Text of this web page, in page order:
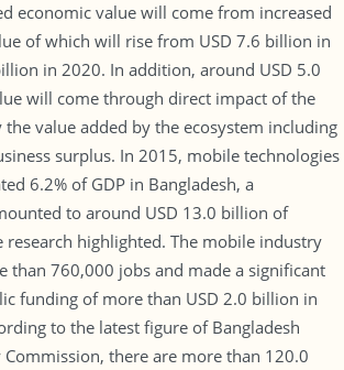
economic value will come from increased
of which will rise from USD 7.6 billion in
in 2020. In addition, around USD 5.0
will come through direct impact of the
value added by the ecosystem including
surplus. In 2015, mobile technologies
6.2% of GDP in Bangladesh, a
to around USD 13.0 billion of
research highlighted. The mobile industry
than 760,000 jobs and made a significant
funding of more than USD 2.0 billion in
to the latest figure of Bangladesh
Commission, there are more than 120.0